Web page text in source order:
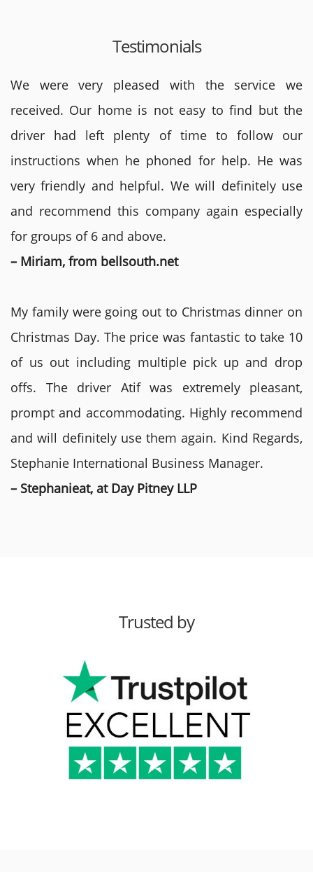
Testimonials
We were very pleased with the service we
received. Our home is not easy to find but the
driver had left plenty of time to follow our
instructions when he phoned for help. He was
very friendly and helpful. We will definitely use
and recommend this company again especially
for groups of 6 and above.
– Miriam, from bellsouth.net
My family were going out to Christmas dinner on
Christmas Day. The price was fantastic to take 10
of us out including multiple pick up and drop
offs. The driver Atif was extremely pleasant,
prompt and accommodating. Highly recommend
and will definitely use them again. Kind Regards,
Stephanie International Business Manager.
– Stephanieat, at Day Pitney LLP
Trusted by